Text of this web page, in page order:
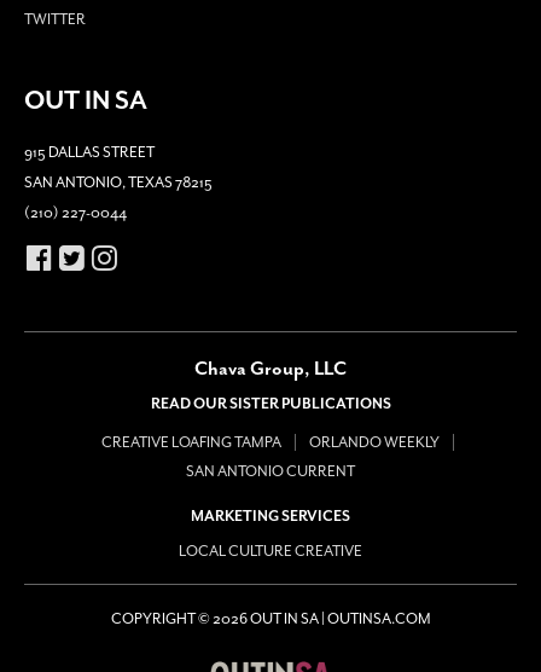
TWITTER
OUT IN SA
915 DALLAS STREET
SAN ANTONIO, TEXAS 78215
(210) 227-0044
Chava Group, LLC
READ OUR SISTER PUBLICATIONS
CREATIVE LOAFING TAMPA
ORLANDO WEEKLY
SAN ANTONIO CURRENT
MARKETING SERVICES
LOCAL CULTURE CREATIVE
COPYRIGHT © 2026 OUT IN SA | OUTINSA.COM